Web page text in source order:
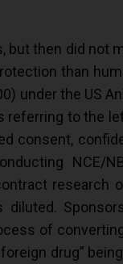
but then did
than
under the US
referring to the
consent,
research
diluted.
of
drug”